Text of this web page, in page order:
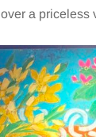
a priceless